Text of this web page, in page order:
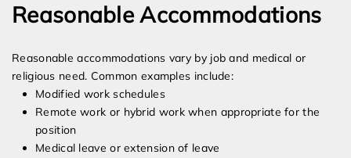
Reasonable Accommodations
Reasonable accommodations vary by job and medical or
religious need. Common examples include:
Modified work schedules
Remote work or hybrid work when appropriate for the
position
Medical leave or extension of leave